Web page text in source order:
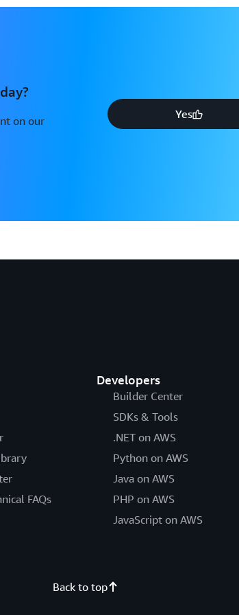
on our
Yes
FAQs
Developers
Builder Center
SDKs & Tools
.NET on AWS
Python on AWS
Java on AWS
PHP on AWS
JavaScript on AWS
Back to top